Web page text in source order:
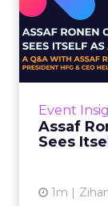
Event
Assaf
Sees
1m
category